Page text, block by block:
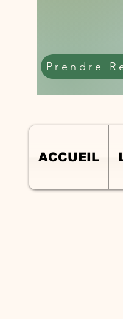
Prendre
ACCUEIL